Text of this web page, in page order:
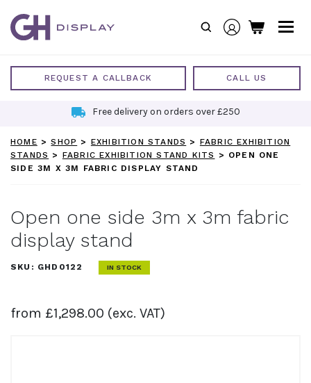
content
REQUEST A CALLBACK CALL US
Free delivery on orders over £250
HOME >SHOP > EXHIBITION STANDS > FABRIC EXHIBITION
STANDS > FABRIC EXHIBITION STAND KITS > OPEN ONE
SIDE 3M X 3M FABRIC DISPLAY STAND
Open one side 3m x 3m fabric
display stand
SKU: GHD0122 IN STOCK
from £1,298.00 (exc. VAT)